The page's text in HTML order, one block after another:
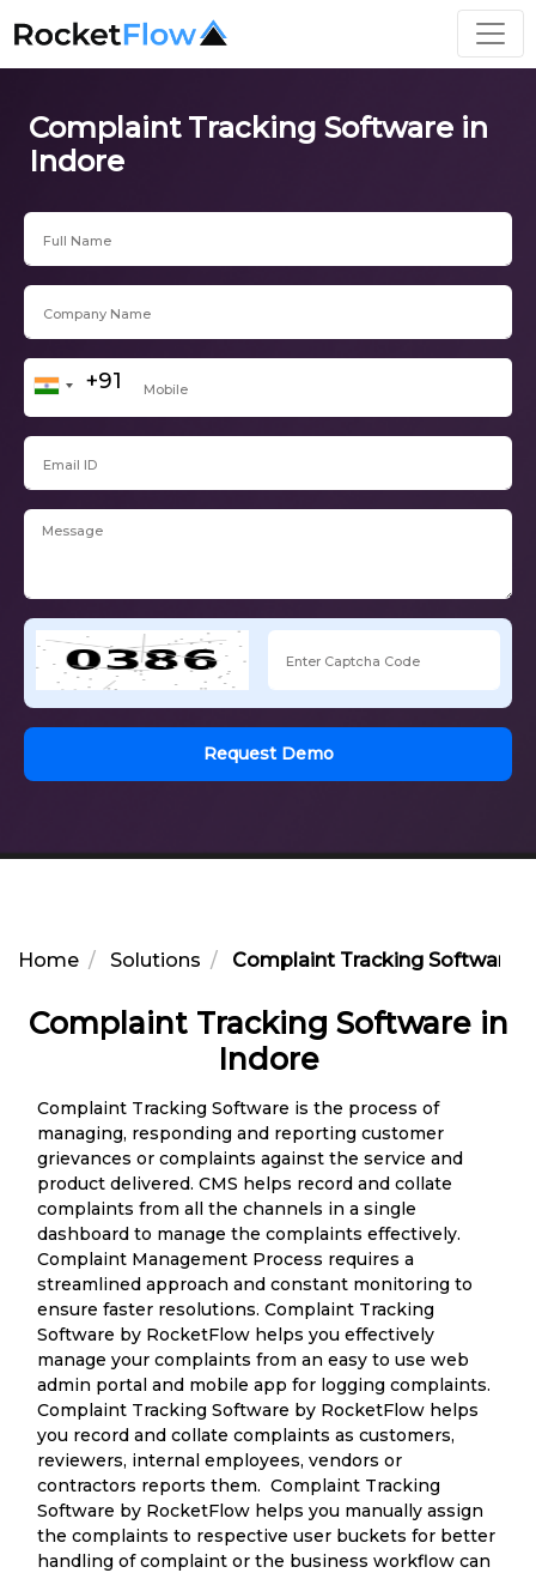
Complaint Tracking Software in
Indore
Request Demo
Home Solutions Complaint Tracking Software
Complaint Tracking Software in
Indore
Complaint Tracking Software is the process of
managing, responding and reporting customer
grievances or complaints against the service and
product delivered. CMS helps record and collate
complaints from all the channels in a single
dashboard to manage the complaints effectively.
Complaint Management Process requires a
streamlined approach and constant monitoring to
ensure faster resolutions. Complaint Tracking
Software by RocketFlow helps you effectively
manage your complaints from an easy to use web
admin portal and mobile app for logging complaints.
Complaint Tracking Software by RocketFlow helps
you record and collate complaints as customers,
reviewers, internal employees, vendors or
contractors reports them. Complaint Tracking
Software by RocketFlow helps you manually assign
the complaints to respective user buckets for better
handling of complaint or the business workflow can